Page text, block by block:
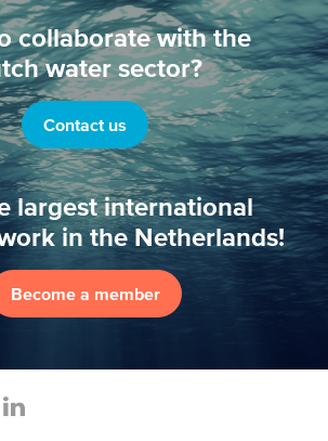
collaborate with the
water sector?
Contact us
largest international
in the Netherlands!
Become a member